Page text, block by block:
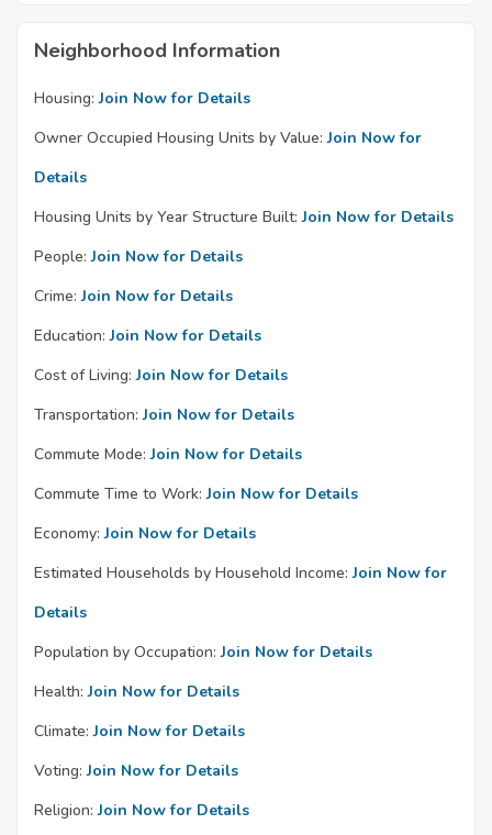
Neighborhood Information
Housing: Join Now for Details
Owner Occupied Housing Units by Value: Join Now for
Details
Housing Units by Year Structure Built: Join Now for Details
People: Join Now for Details
Crime: Join Now for Details
Education: Join Now for Details
Cost of Living: Join Now for Details
Transportation: Join Now for Details
Commute Mode: Join Now for Details
Commute Time to Work: Join Now for Details
Economy: Join Now for Details
Estimated Households by Household Income: Join Now for
Details
Population by Occupation: Join Now for Details
Health: Join Now for Details
Climate: Join Now for Details
Voting: Join Now for Details
Religion: Join Now for Details